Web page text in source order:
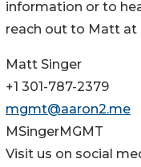
information or to
reach out to Matt at
Matt Singer
+1 301-787-2379
mgmt@aaron2.me
MSingerMGMT
Visit us on social